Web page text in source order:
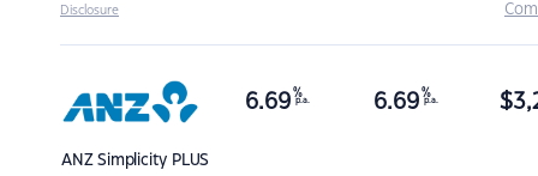
Disclosure
ANZSimplicity PLUS
6.69 %
p.a. 6.69 %
p.a. $